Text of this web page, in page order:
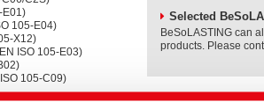
E01)
105-E04)
X12)
ISO 105-E03)
105-C09)
Selected
BeSoLASTING can
products. Please